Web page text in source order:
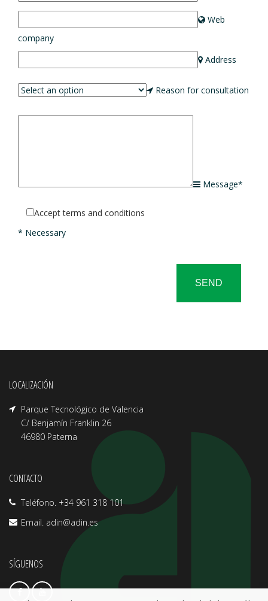
Web
company
Address
Reason for consultation
Message*
Accept terms and conditions
* Necessary
SEND
LOCALIZACIÓN
Parque Tecnológico de Valencia
C/ Benjamín Franklin 26
46980 Paterna
CONTACTO
Teléfono. +34 961 318 101
Email. adin@adin.es
SÍGUENOS